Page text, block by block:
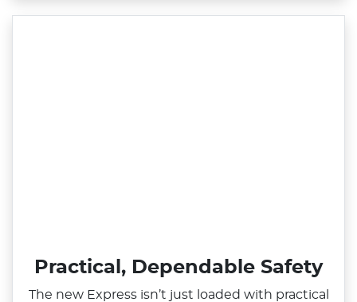
Practical, Dependable Safety
The new Express isn’t just loaded with practical